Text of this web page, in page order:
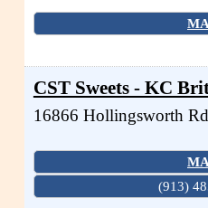
CST Sweets - KC
16866 Hollingsworth
(913)